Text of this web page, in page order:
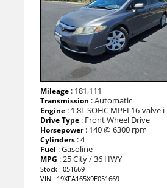
Mileage: 181,111
Transmission : Automatic
Engine: 1.8L SOHC MPFI 16-valve
Drive Type: Front Wheel Drive
Horsepower: 140 @ 6300 rpm
Cylinders: 4
Fuel : Gasoline
MPG : 25 City / 36 HWY
Stock : 051669
VIN : 19XFA165X9E051669